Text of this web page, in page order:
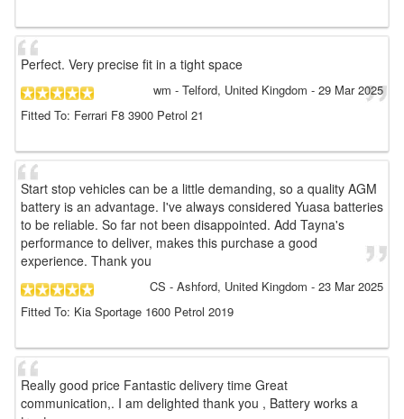
Perfect. Very precise fit in a tight space
wm - Telford, United Kingdom - 29 Mar 2025
Fitted To: Ferrari F8 3900 Petrol 21
Start stop vehicles can be a little demanding, so a quality AGM
battery is an advantage. I've always considered Yuasa batteries
to be reliable. So far not been disappointed. Add Tayna's
performance to deliver, makes this purchase a good
experience. Thank you
CS - Ashford, United Kingdom - 23 Mar 2025
Fitted To: Kia Sportage 1600 Petrol 2019
Really good price Fantastic delivery time Great
communication,. I am delighted thank you , Battery works a